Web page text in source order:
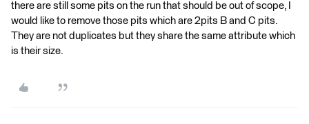
there are still some pits on the run that should be out of scope, I
would like to remove those pits which are 2pits B and C pits.
They are not duplicates but they share the same attribute which
is their size.